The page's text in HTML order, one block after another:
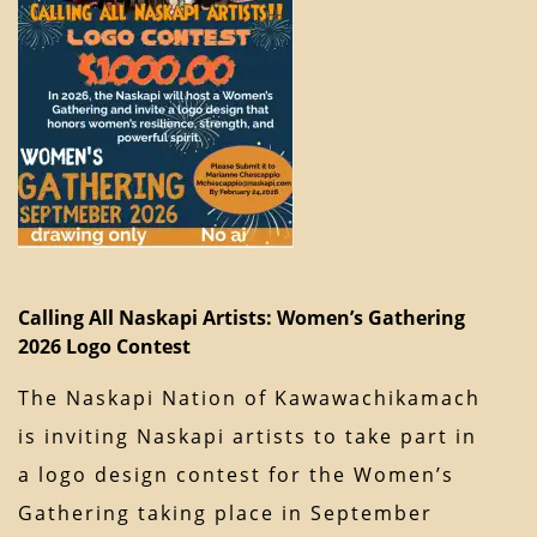
Calling All Naskapi Artists: Women’s Gathering
2026 Logo Contest
The Naskapi Nation of Kawawachikamach
is inviting Naskapi artists to take part in
a logo design contest for the Women’s
Gathering taking place in September